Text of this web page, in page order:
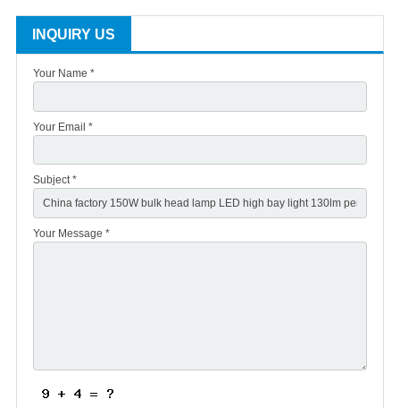
INQUIRY US
Your Name *
Your Email *
Subject *
Your Message *